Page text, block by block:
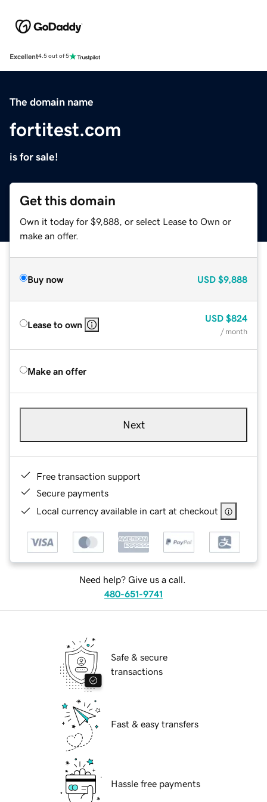
Excellent4.5 out of 5
The domain name
fortitest.com
is for sale!
Get this domain
Own it today for $9,888, or select Lease to Own or
make an offer.
Buy now USD $9,888
Lease to own
USD $824
/ month
Make an offer
Next
Free transaction support
Secure payments
Local currency available in cart at checkout
Need help? Give us a call.
480-651-9741
Safe & secure
transactions
Fast & easy transfers
Hassle free payments